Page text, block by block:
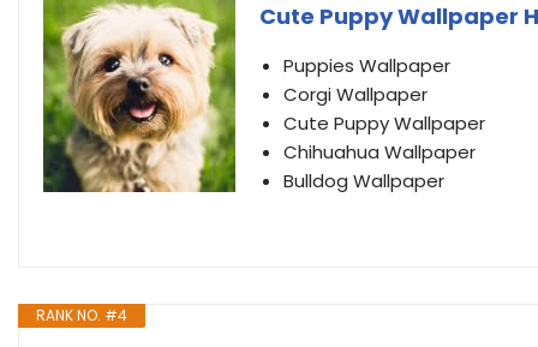
Cute Puppy Wallpaper
Puppies Wallpaper
Corgi Wallpaper
Cute Puppy Wallpaper
Chihuahua Wallpaper
Bulldog Wallpaper
RANK NO. #4